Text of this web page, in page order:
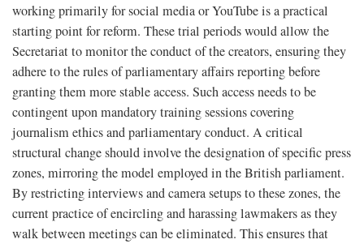
working primarily for social media or YouTube is a practical
starting point for reform. These trial periods would allow the
Secretariat to monitor the conduct of the creators, ensuring they
adhere to the rules of parliamentary affairs reporting before
granting them more stable access. Such access needs to be
contingent upon mandatory training sessions covering
journalism ethics and parliamentary conduct. A critical
structural change should involve the designation of specific press
zones, mirroring the model employed in the British parliament.
By restricting interviews and camera setups to these zones, the
current practice of encircling and harassing lawmakers as they
walk between meetings can be eliminated. This ensures that